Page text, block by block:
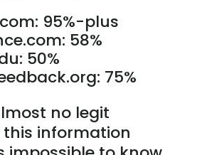
95%-plus
58%
50%
75%
no legit
this information